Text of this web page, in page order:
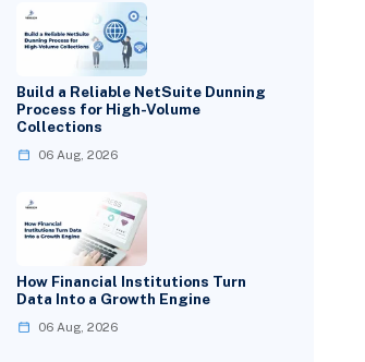
Build a Reliable NetSuite Dunning
Process for High-Volume
Collections
06 Aug, 2026
How Financial Institutions Turn
Data Into a Growth Engine
06 Aug, 2026